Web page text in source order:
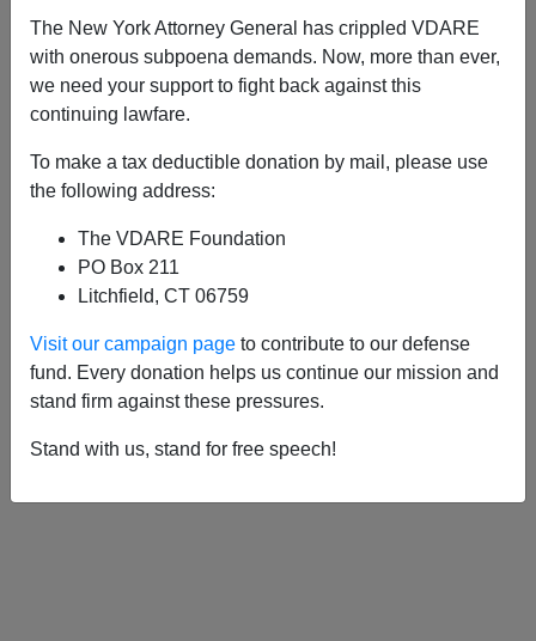
The New York Attorney General has crippled VDARE
with onerous subpoena demands. Now, more than ever,
we need your support to fight back against this
continuing lawfare.
To make a tax deductible donation by mail, please use
the following address:
The VDARE Foundation
PO Box 211
Litchfield, CT 06759
Visit our campaign page to contribute to our defense
fund. Every donation helps us continue our mission and
stand firm against these pressures.
Stand with us, stand for free speech!
10/27/2020, 08:49 PM -
Working Girl Makes Good
10/25/2020, 03:10 PM -
Kamala Harris:
Racism Begins At Home